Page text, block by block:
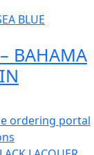
BAHAMA
ordering portal